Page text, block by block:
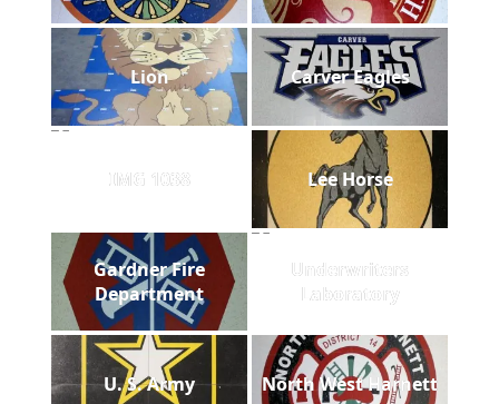
Lion Carver Eagles
IMG 1038 Lee Horse
Gardner Fire
Department
Underwriters
Laboratory
U. S. Army North West Harnett